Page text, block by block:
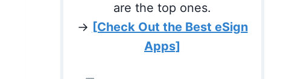
are the top ones.
→ [Check Out the Best eSign
Apps]